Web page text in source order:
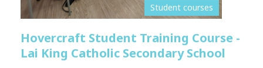
Student courses
Hovercraft Student Training Course -
Lai King Catholic Secondary School